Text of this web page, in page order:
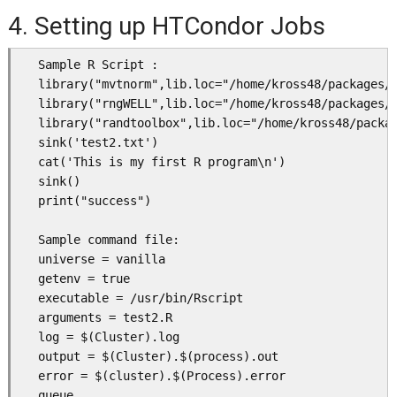
4. Setting up HTCondor Jobs
   Sample R Script :
library("mvtnorm",lib.loc="/home/kross48/packages/
library("rngWELL",lib.loc="/home/kross48/packages/
library("randtoolbox",lib.loc="/home/kross48/
   sink('test2.txt')
   cat('This is my first R program\n')
   sink()
   print("success")
   Sample command file:
   universe = vanilla
   getenv = true
   executable = /usr/bin/Rscript
   arguments = test2.R
   log = $(Cluster).log
   output = $(Cluster).$(process).out
   error = $(cluster).$(Process).error